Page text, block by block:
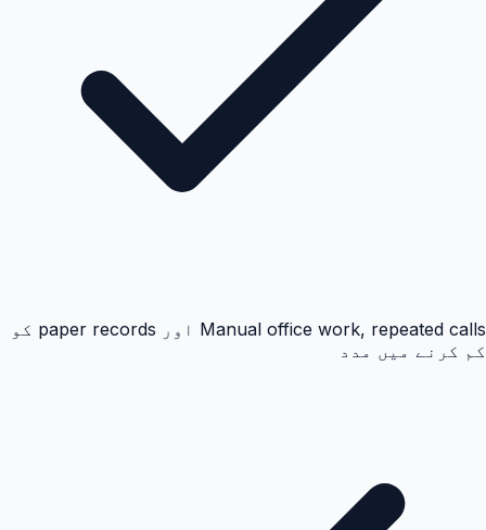
Manual office work, repeated calls اور paper records کو
کم کرنے میں مدد